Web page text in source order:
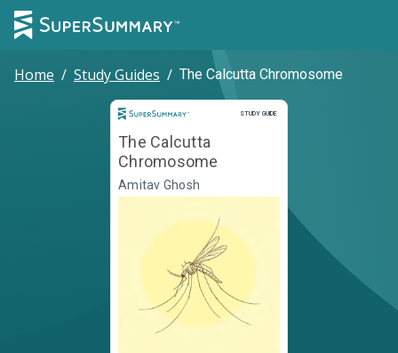
Home / Study Guides / The Calcutta Chromosome
STUDY GUIDE
Study Guide
The Calcutta
Chromosome
Amitav Ghosh